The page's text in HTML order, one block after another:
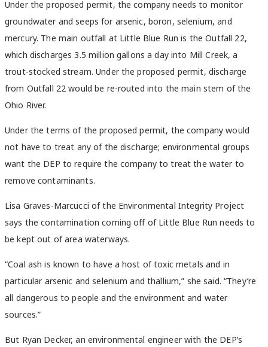
Under the proposed permit, the company needs to monitor
groundwater and seeps for arsenic, boron, selenium, and
mercury. The main outfall at Little Blue Run is the Outfall 22,
which discharges 3.5 million gallons a day into Mill Creek, a
trout-stocked stream. Under the proposed permit, discharge
from Outfall 22 would be re-routed into the main stem of the
Ohio River.
Under the terms of the proposed permit, the company would
not have to treat any of the discharge; environmental groups
want the DEP to require the company to treat the water to
remove contaminants.
Lisa Graves-Marcucci of the Environmental Integrity Project
says the contamination coming off of Little Blue Run needs to
be kept out of area waterways.
“Coal ash is known to have a host of toxic metals and in
particular arsenic and selenium and thallium,” she said. “They’re
all dangerous to people and the environment and water
sources.”
But Ryan Decker, an environmental engineer with the DEP’s